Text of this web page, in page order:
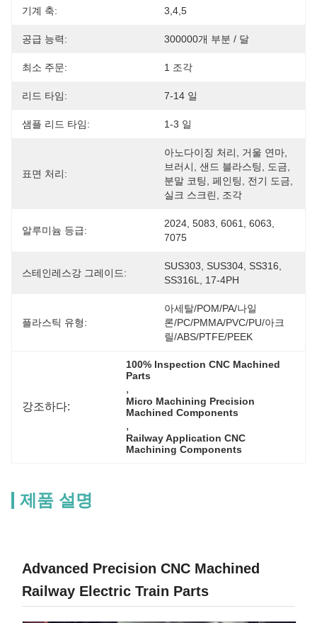
기계 축: 3,4,5
공급 능력: 300000개 부분 / 달
최소 주문: 1 조각
리드 타임: 7-14 일
샘플 리드 타임: 1-3 일
표면 처리:
아노다이징 처리, 거울 연마,
브러시, 샌드 블라스팅, 도금,
분말 코팅, 페인팅, 전기 도금,
실크 스크린, 조각
알루미늄 등급:
2024, 5083, 6061, 6063,
7075
스테인레스강 그레이드:
SUS303, SUS304, SS316,
SS316L, 17-4PH
플라스틱 유형:
아세탈/POM/PA/나일
론/PC/PMMA/PVC/PU/아크
릴/ABS/PTFE/PEEK
강조하다:
100% Inspection CNC Machined
Parts
,
Micro Machining Precision
Machined Components
,
Railway Application CNC
Machining Components
제품 설명
Advanced Precision CNC Machined
Railway Electric Train Parts